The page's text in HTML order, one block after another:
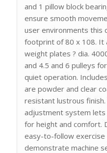
and 1 pillow block
ensure smooth
user environments this
footprint of 80 x 108. It
weight plates ? dia.
and 4.5 and 6 pulleys
quiet operation.
are powder and clear
resistant lustrous
adjustment system
for height and comfort.
easy-to-follow exercise
demonstrate machine